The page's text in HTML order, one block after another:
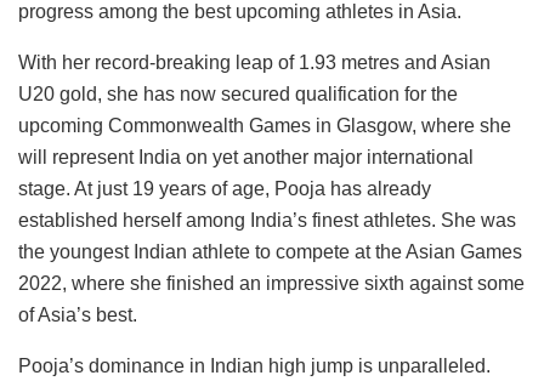
progress among the best upcoming athletes in Asia.
With her record-breaking leap of 1.93 metres and Asian
U20 gold, she has now secured qualification for the
upcoming Commonwealth Games in Glasgow, where she
will represent India on yet another major international
stage. At just 19 years of age, Pooja has already
established herself among India’s finest athletes. She was
the youngest Indian athlete to compete at the Asian Games
2022, where she finished an impressive sixth against some
of Asia’s best.
Pooja’s dominance in Indian high jump is unparalleled.